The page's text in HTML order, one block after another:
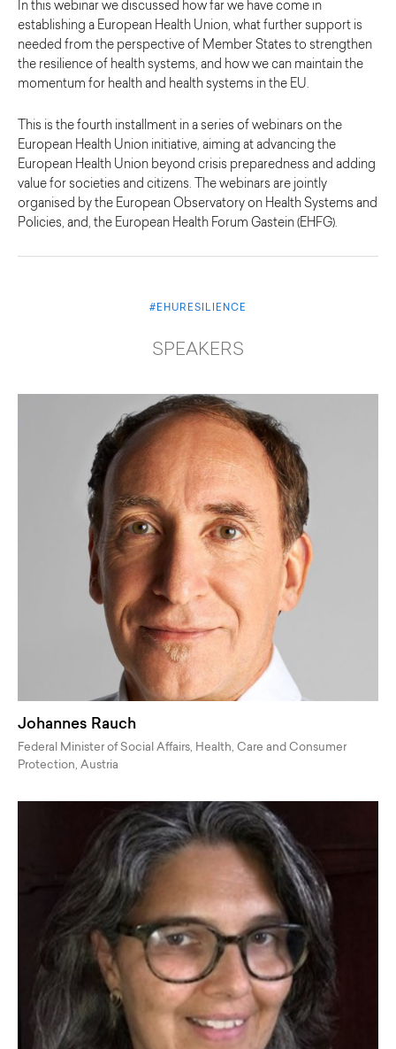
In this webinar we discussed how far we have come in
establishing a European Health Union, what further support is
needed from the perspective of Member States to strengthen
the resilience of health systems, and how we can maintain the
momentum for health and health systems in the EU.
This is the fourth installment in a series of webinars on the
European Health Union initiative, aiming at advancing the
European Health Union beyond crisis preparedness and adding
value for societies and citizens. The webinars are jointly
organised by the European Observatory on Health Systems and
Policies, and, the European Health Forum Gastein (EHFG).
#EHURESILIENCE
SPEAKERS
Johannes Rauch
Federal Minister of Social Affairs, Health, Care and Consumer
Protection, Austria